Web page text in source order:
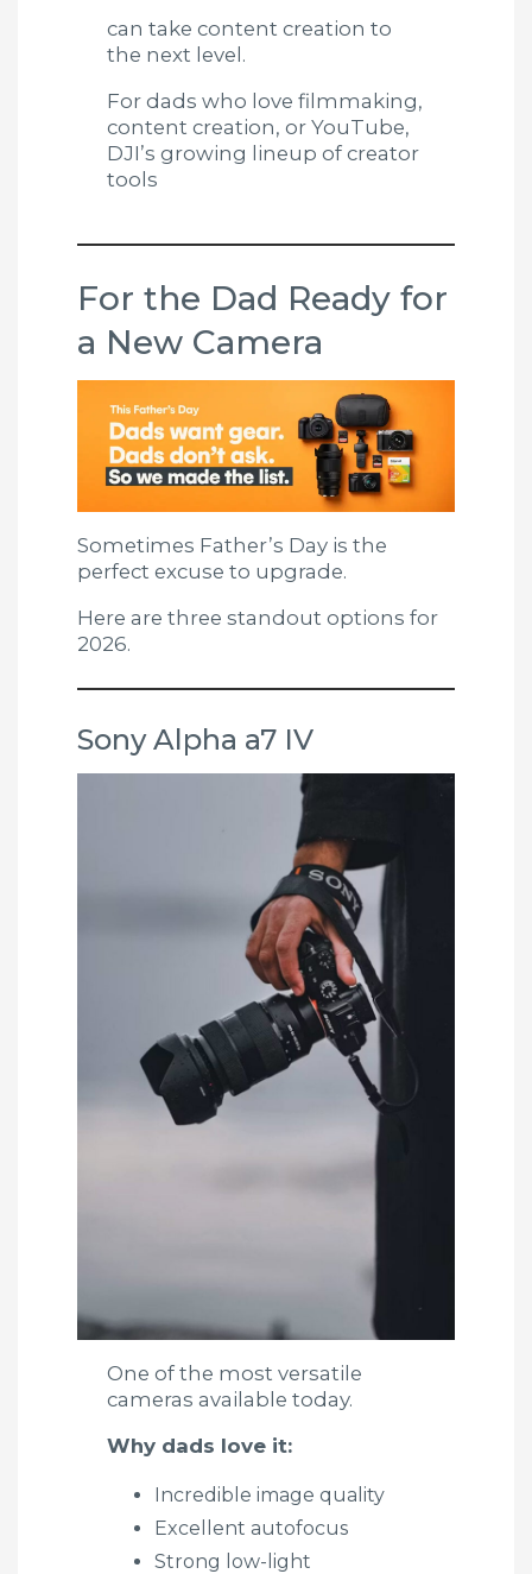
can take content creation to
the next level.
For dads who love filmmaking,
content creation, or YouTube,
DJI’s growing lineup of creator
tools
For the Dad Ready for
a New Camera
Sometimes Father’s Day is the
perfect excuse to upgrade.
Here are three standout options for
2026.
Sony Alpha a7 IV
One of the most versatile
cameras available today.
Why dads love it:
Incredible image quality
Excellent autofocus
Strong low-light